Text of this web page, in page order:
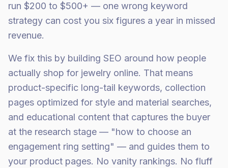
run $200 to $500+ — one wrong keyword
strategy can cost you six figures a year in missed
revenue.
We fix this by building SEO around how people
actually shop for jewelry online. That means
product-specific long-tail keywords, collection
pages optimized for style and material searches,
and educational content that captures the buyer
at the research stage — "how to choose an
engagement ring setting" — and guides them to
your product pages. No vanity rankings. No fluff